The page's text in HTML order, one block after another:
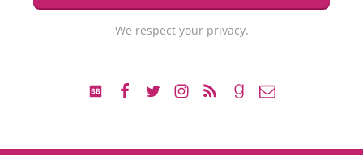
We respect your privacy.